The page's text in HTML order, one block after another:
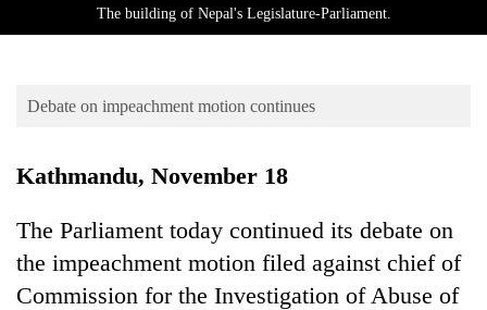
Blog
Health
The building of Nepal's Legislature-Parliament.
Debate on impeachment motion continues
Kathmandu, November 18
The Parliament today continued its debate on
the impeachment motion filed against chief of
Commission for the Investigation of Abuse of